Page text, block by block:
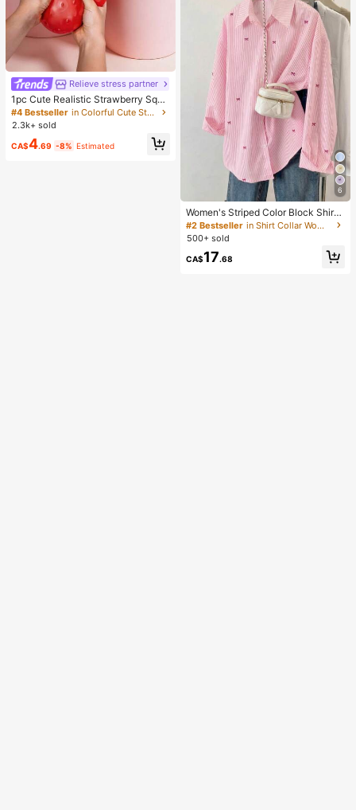
Relieve stress partner
1pc Cute Realistic Strawberry Sque
eze Toy, Soft Rebound Sensory Str
ess Relief Toy For Kids And Adults,
Mood, Desktop Decoration, Party F
#4 Bestseller
in Colorful Cute Stress Relief Toys
2.3k+ sold
CA$4.69 -8% Estimated
6
Women's Striped Color Block Shirt
With Button Front, Casual Wear Pin
k, Chic & Elegant
#2 Bestseller
in Shirt Collar Women Tops, Blouses & Tee
500+ sold
CA$17.68